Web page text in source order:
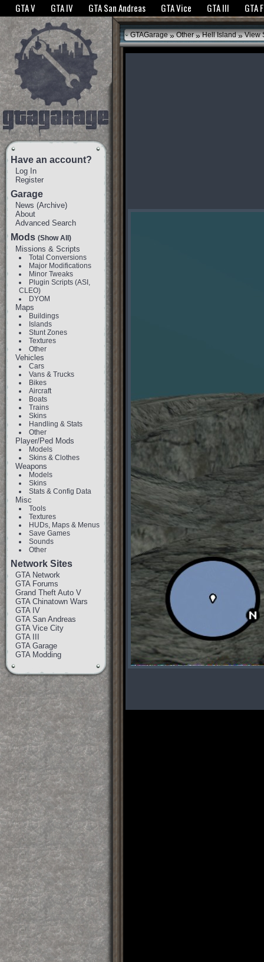
The GTANet websites use cookies to bring you the best experience.GTANet
GTA V GTA IV GTA San Andreas GTA Vice GTA III GTA
Have an account?
Log In
Register
Garage
News (Archive)
About
Advanced Search
Mods (Show All)
Missions & Scripts
Total Conversions
Major Modifications
Minor Tweaks
Plugin Scripts (ASI,
CLEO)
DYOM
Maps
Buildings
Islands
Stunt Zones
Textures
Other
Vehicles
Cars
Vans & Trucks
Bikes
Aircraft
Boats
Trains
Skins
Handling & Stats
Other
Player/Ped Mods
Models
Skins & Clothes
Weapons
Models
Skins
Stats & Config Data
Misc
Tools
Textures
HUDs, Maps & Menus
Save Games
Sounds
Other
Network Sites
GTA Network
GTA Forums
Grand Theft Auto V
GTA Chinatown Wars
GTA IV
GTA San Andreas
GTA Vice City
GTA III
GTA Garage
GTA Modding
GTAGarage » Other » Hell Island »View